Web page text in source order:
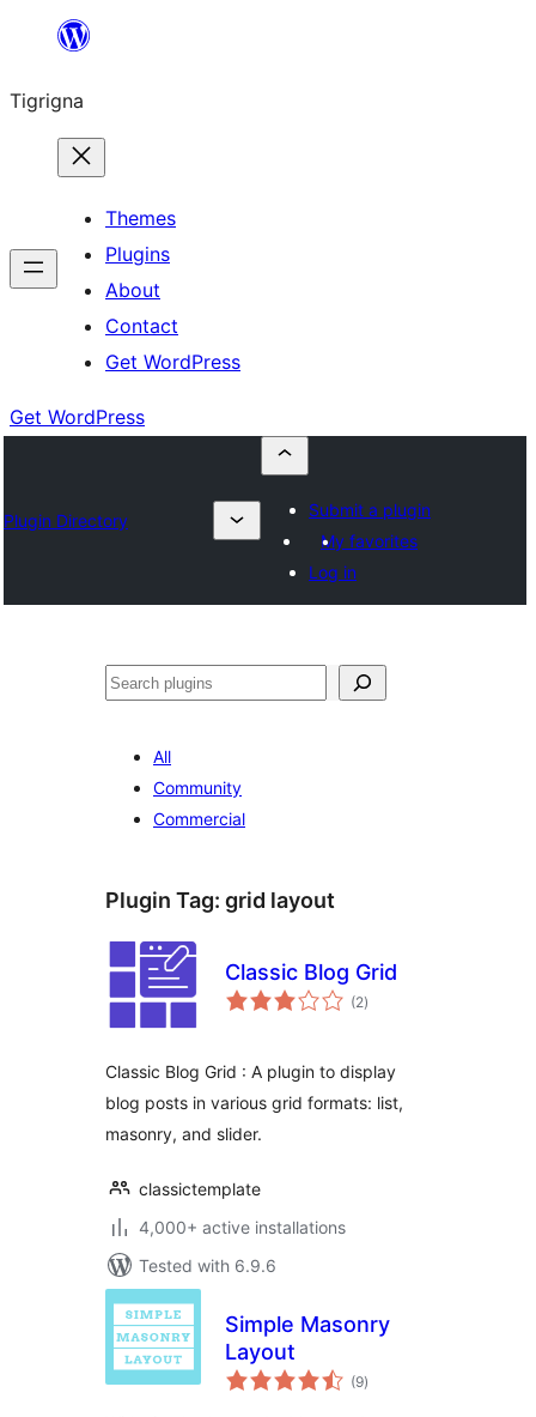
content
Tigrigna
Themes
Plugins
About
Contact
Get WordPress
Get WordPress
Plugin Directory
Submit a plugin
My favorites
Log in
ድለ
All
Community
Commercial
Plugin Tag: grid layout
Classic Blog Grid
(2total
ratings
)
Classic Blog Grid : A plugin to display
blog posts in various grid formats: list,
masonry, and slider.
classictemplate
4,000+ active installations
Tested with 6.9.6
Simple Masonry
Layout
(9total
ratings
)